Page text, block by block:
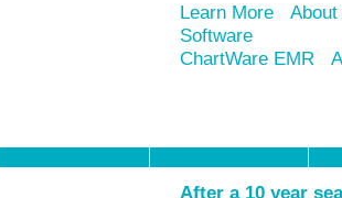
Learn More
Software
ChartWare EMR
After a 10 year